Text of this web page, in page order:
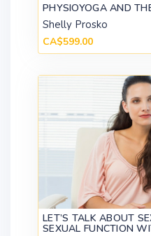
PHYSIOYOGA AND
Shelly Prosko
CA$599.00
LET’S TALK ABOUT
SEXUAL FUNCTION